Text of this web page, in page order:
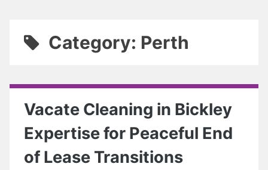
Category: Perth
Vacate Cleaning in Bickley
Expertise for Peaceful End
of Lease Transitions